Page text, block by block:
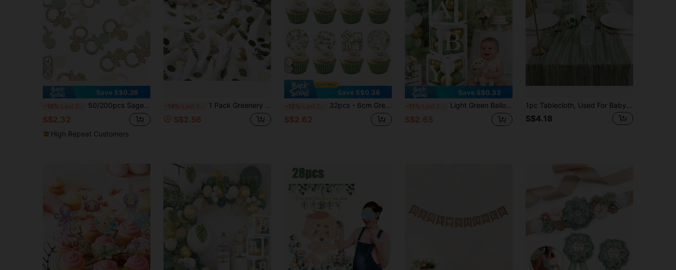
Save S$0.26
-10% 50/200pcs Sage Green & Gold Pacifier Pattern Table Confetti, Suitable For Baby Shower, Gender Reveal Party, Welcome Baby Party, Baby Gift Shower, Boy/Girl 1st Birthday Party, 1/2 Year Old Party Table Decoration, Guest Favor Decoration
S$2.32
High Repeat Customers
-14% 1 Pack Greenery Baby Shower Confetti Scatter Decorations Green Brown White Table Confetti Dots With Eucalyptus And Gold Scatter For Baby Shower Gender Reveal Decor
S$2.56
Save S$0.36
-12% 32pcs - 6cm Green Baby Shower Cupcake Toppers, Suitable For Baby Shower, Gender Reveal Party, Birthday Party And Other Occasions, Gray Green Cake Decorations, Boy Girl Birthday Green Leaf Cake Decorations.
S$2.62
Save S$0.33
-11% Light Green Balloon Decoration Box Suitable For Baby Boys And Girls, Includes "BABY" Letters And 30 Green, White, And Gold Balloons, Perfect For Jungle Adventure Animal Theme Birthday Parties, Proms And Other Occasions
S$2.65
1pc Tablecloth, Used For Baby Shower Decoration, Gauze Country Table Runner, Wedding Party Decoration, First Centerpiece, Engagement Bride-To-Be Shower Bohemian Decoration, Sage Green Baby Shower Family Decorations Gifts
S$4.18